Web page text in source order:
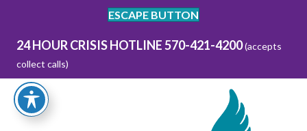
ESCAPE BUTTON
24 HOUR CRISIS HOTLINE 570-421-4200(accepts
collect calls)